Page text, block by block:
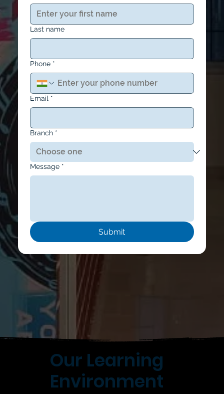
Last name
Phone *
Email *
Branch *
Message *
Submit
Our Learning
Environment